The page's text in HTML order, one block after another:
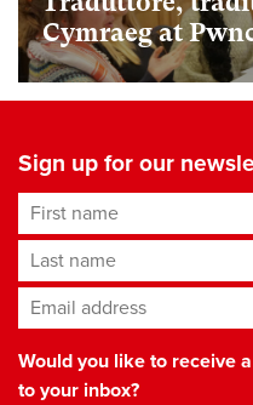
Cymraeg at
Sign up for our
First name
Last name
Email address*
Would you like to receive a
to your inbox?